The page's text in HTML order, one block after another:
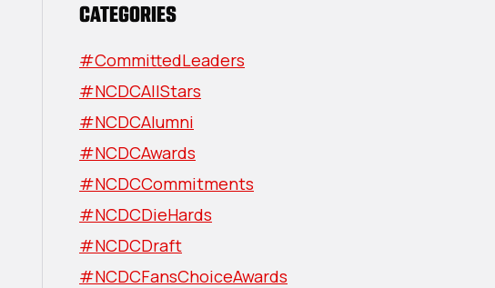
CATEGORIES
#CommittedLeaders
#NCDCAllStars
#NCDCAlumni
#NCDCAwards
#NCDCCommitments
#NCDCDieHards
#NCDCDraft
#NCDCFansChoiceAwards